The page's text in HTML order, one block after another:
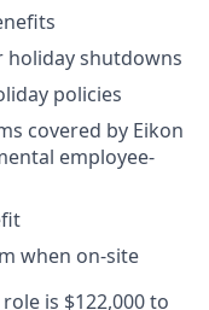
holiday shutdowns​
policies​
covered by Eikon
employee-
when on-site​
is $122,000 to